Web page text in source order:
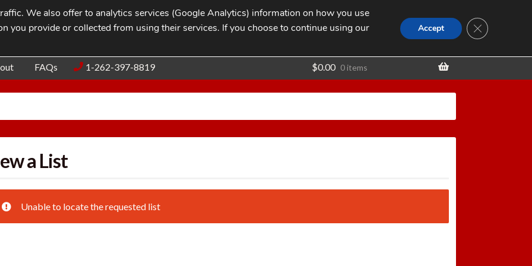
Blog Contact
Search
for:
SEARCH
FAQs 1-262-397-8819 $0.00 0 items
a List
Unable to locate the requested list
We also offer to analytics services (Google Analytics) information on how you use
you provide or collected from using their services. If you choose to continue using our
Accept CLOSE